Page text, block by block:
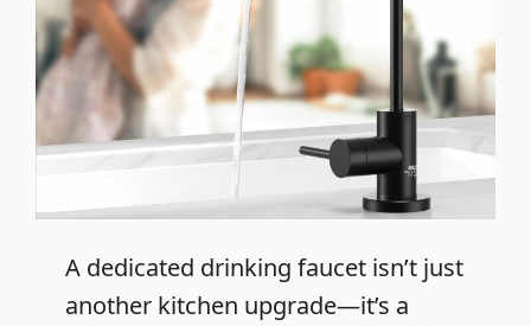
A dedicated drinking faucet isn’t just
another kitchen upgrade—it’s a